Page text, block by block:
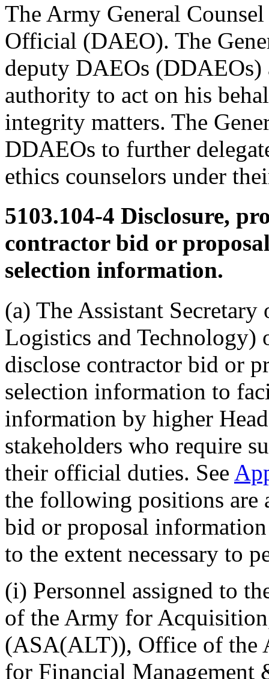
The Army General
Official (DAEO). The
deputy DAEOs (DDAEOs)
authority to act on his
integrity matters. The
DDAEOs to further
ethics counselors under
5103.104-4 Disclosure,
contractor bid or
selection information.
(a) The Assistant
Logistics and
disclose contractor bid or
selection information to
information by higher
stakeholders who require
their official duties. See
the following positions are
bid or proposal
to the extent necessary to
(i) Personnel assigned to
of the Army for
(ASA(ALT)), Office of the
for Financial